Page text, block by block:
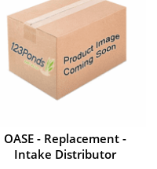
OASE - Replacement -
Intake Distributor